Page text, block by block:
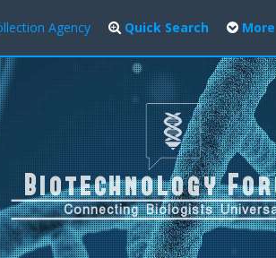
Agency Quick Search More